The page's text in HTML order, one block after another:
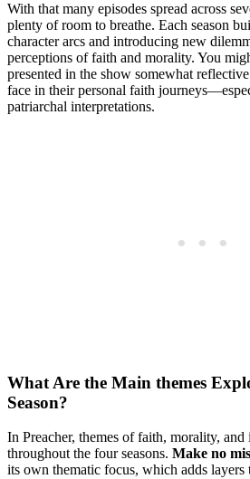
With that many episodes spread across
plenty of room to breathe. Each⁢ season
character arcs ​and ⁢introducing new‍
perceptions of faith⁢ and morality.‍ You
presented in the ‌show somewhat
face in their personal faith
patriarchal interpretations. ⁢
What Are‍ the Main themes
Season?
In ⁤Preacher, themes of⁣ faith, morality,
⁤throughout the four seasons. Make no
its own thematic focus, which adds layers